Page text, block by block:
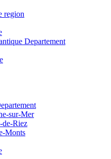
region
Departement
sur-Mer
de-Riez
Monts